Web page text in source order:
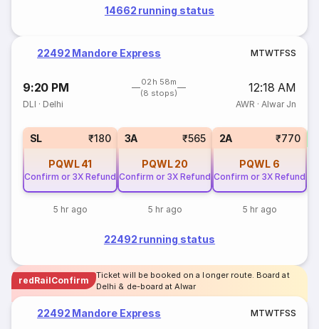
14662 running status
22492 Mandore Express MTWTFSS
9:20 PM
02h 58m
(8 stops)
12:18 AM
DLI · Delhi AWR · Alwar Jn
SL ₹180
PQWL 41
Confirm or 3X Refund
5 hr ago
3A ₹565
PQWL 20
Confirm or 3X Refund
5 hr ago
2A ₹770
PQWL 6
Confirm or 3X Refund
5 hr ago
22492 running status
redRailConfirm
Ticket will be booked on a longer route. Board at
Delhi & de-board at Alwar
22492 Mandore Express MTWTFSS